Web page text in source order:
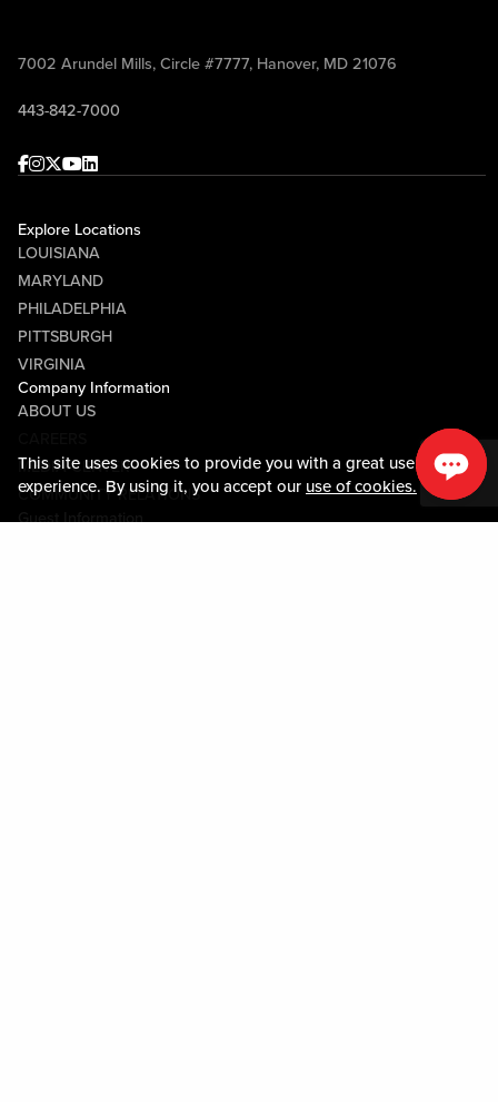
This site uses cookies to provide you with a great user
experience. By using it, you accept our use of cookies.
7002 Arundel Mills, Circle #7777, Hanover, MD 21076
443-842-7000
Facebook
Instagram
Twitter
Youtube
linkedin
Explore Locations
LOUISIANA
MARYLAND
PHILADELPHIA
PITTSBURGH
VIRGINIA
Company Information
ABOUT US
MEDIA CENTER
COMMUNITY RELATIONS
Guest Information